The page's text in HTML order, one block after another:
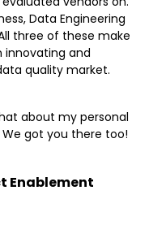
Data Engineering
three of these make
innovating and
quality market.
about my personal
got you there too!
Enablement